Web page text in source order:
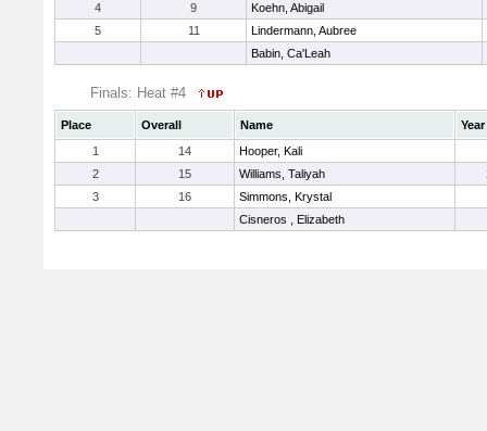
4
9
Koehn, Abigail
5
11
Lindermann, Aubree
Babin, Ca'Leah
Finals: Heat #4
Place Overall Name
Year
1
14
Hooper, Kali
2
15 Williams, Taliyah
3
16
Simmons, Krystal
Cisneros , Elizabeth